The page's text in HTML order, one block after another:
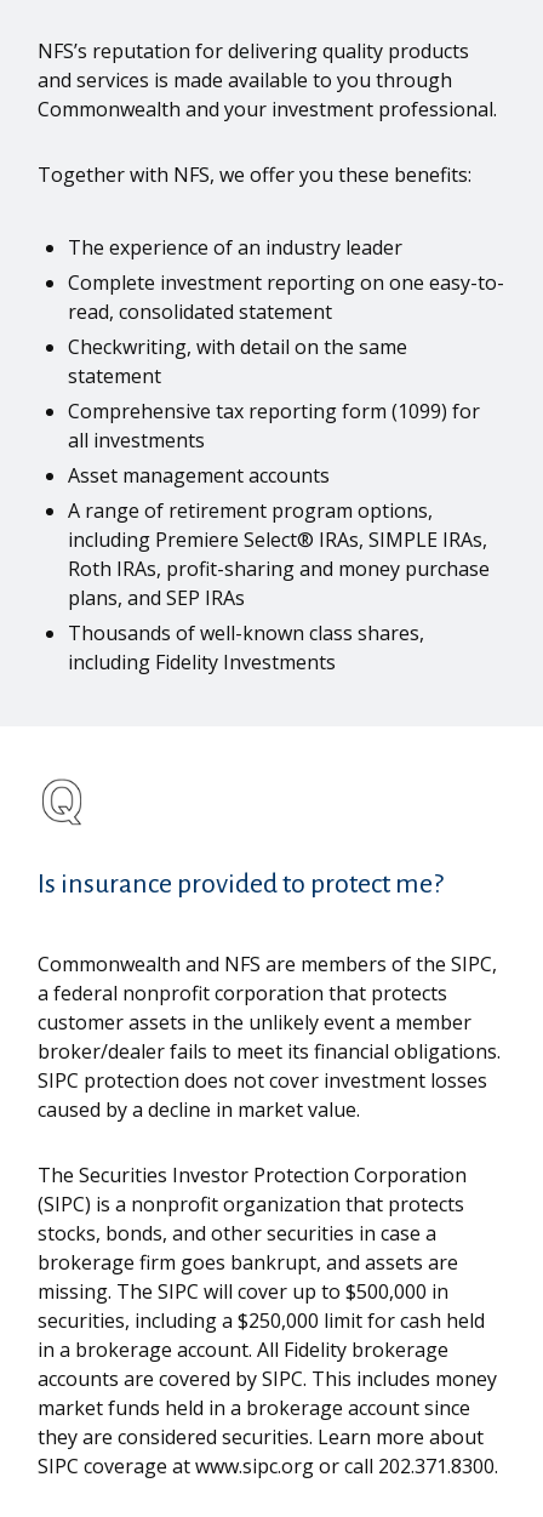
NFS’s reputation for delivering quality products
and services is made available to you through
Commonwealth and your investment professional.
Together with NFS, we offer you these benefits:
The experience of an industry leader
Complete investment reporting on one easy-to-
read, consolidated statement
Checkwriting, with detail on the same
statement
Comprehensive tax reporting form (1099) for
all investments
Asset management accounts
A range of retirement program options,
including Premiere Select® IRAs, SIMPLE IRAs,
Roth IRAs, profit-sharing and money purchase
plans, and SEP IRAs
Thousands of well-known class shares,
including Fidelity Investments
Is insurance provided to protect me?
Commonwealth and NFS are members of the SIPC,
a federal nonprofit corporation that protects
customer assets in the unlikely event a member
broker/dealer fails to meet its financial obligations.
SIPC protection does not cover investment losses
caused by a decline in market value.
The Securities Investor Protection Corporation
(SIPC) is a nonprofit organization that protects
stocks, bonds, and other securities in case a
brokerage firm goes bankrupt, and assets are
missing. The SIPC will cover up to $500,000 in
securities, including a $250,000 limit for cash held
in a brokerage account. All Fidelity brokerage
accounts are covered by SIPC. This includes money
market funds held in a brokerage account since
they are considered securities. Learn more about
SIPC coverage at www.sipc.org or call 202.371.8300.